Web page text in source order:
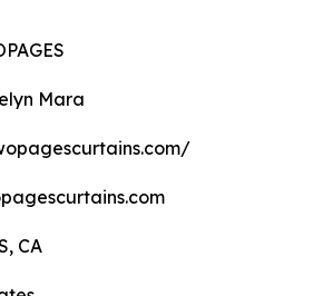
Mara
CA